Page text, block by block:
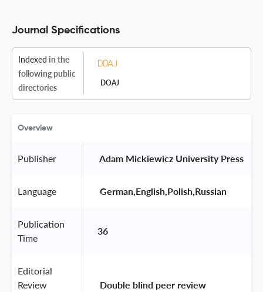
Journal Specifications
Indexed in the
following public
directories
DOAJ
Overview
Publisher Adam Mickiewicz University Press
Language German,English,Polish,Russian
Publication
Time
36
Editorial
Review
Double blind peer review